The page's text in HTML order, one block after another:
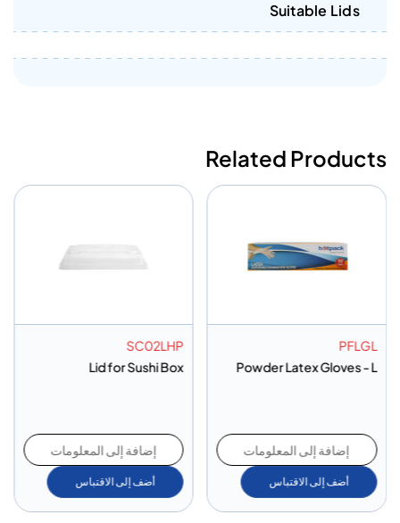
Suitable Lids
Related Products
Powder
Lid for Sushi Box
إضافة إلى المعلومات
أضف إلى الاقتباس
Bag 95*120Cm-
إضافة إلى
أضف إلى